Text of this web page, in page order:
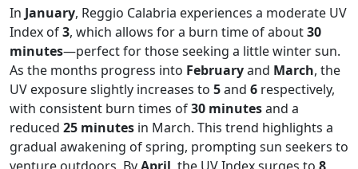
In January, Reggio Calabria experiences a moderate UV
Index of3, which allows for a burn time of about30
minutes—perfect for those seeking a little winter sun.
As the months progress into Februaryand March, the
UV exposure slightly increases to 5and 6 respectively,
with consistent burn times of30 minutesand a
reduced 25 minutes in March. This trend highlights a
gradual awakening of spring, prompting sun seekers to